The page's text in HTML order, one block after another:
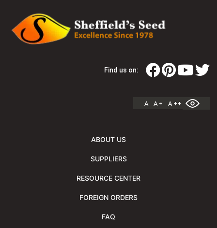
Find us on:
A A + A ++
ABOUT US
SUPPLIERS
RESOURCE CENTER
FOREIGN ORDERS
FAQ